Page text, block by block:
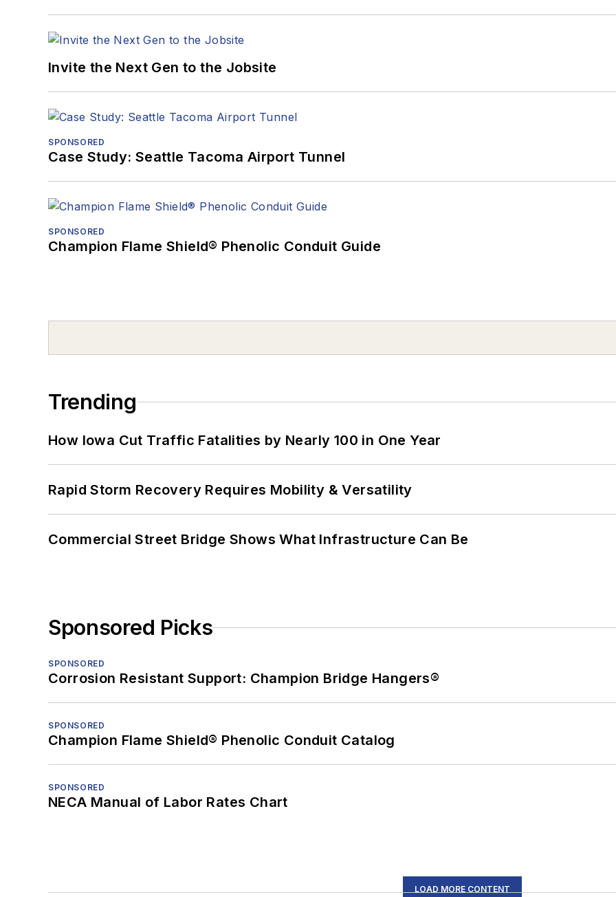
Invite the Next Gen to the Jobsite
SPONSORED
Case Study: Seattle Tacoma Airport Tunnel
SPONSORED
Champion Flame Shield® Phenolic Conduit Guide
Trending
How Iowa Cut Traffic Fatalities by Nearly 100 in One Year
Rapid Storm Recovery Requires Mobility & Versatility
Commercial Street Bridge Shows What Infrastructure Can Be
Sponsored Picks
SPONSORED
Corrosion Resistant Support: Champion Bridge Hangers®
SPONSORED
Champion Flame Shield® Phenolic Conduit Catalog
SPONSORED
NECA Manual of Labor Rates Chart
LOAD MORE CONTENT